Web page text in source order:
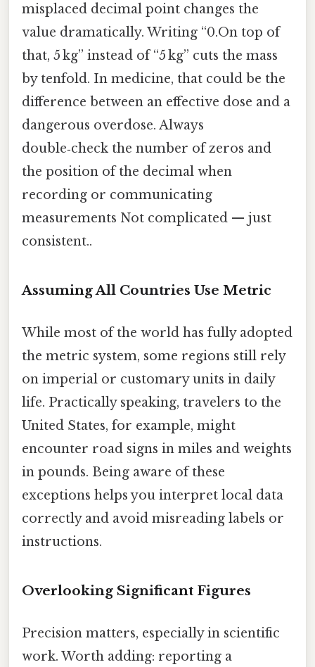
misplaced decimal point changes the
value dramatically. Writing “0.On top of
that, 5 kg” instead of “5 kg” cuts the mass
by tenfold. In medicine, that could be the
difference between an effective dose and a
dangerous overdose. Always
double‑check the number of zeros and
the position of the decimal when
recording or communicating
measurements Not complicated — just
consistent..
Assuming All Countries Use Metric
While most of the world has fully adopted
the metric system, some regions still rely
on imperial or customary units in daily
life. Practically speaking, travelers to the
United States, for example, might
encounter road signs in miles and weights
in pounds. Being aware of these
exceptions helps you interpret local data
correctly and avoid misreading labels or
instructions.
Overlooking Significant Figures
Precision matters, especially in scientific
work. Worth adding: reporting a